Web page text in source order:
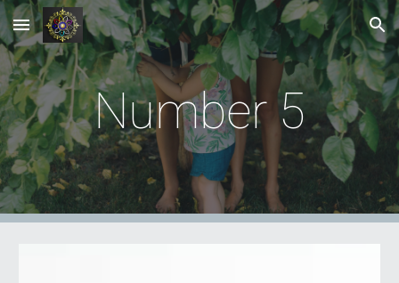
Skip to main content Skip to navigation
Number5